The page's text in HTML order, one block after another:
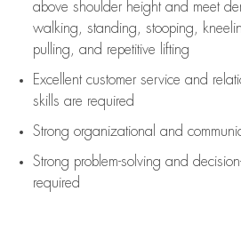
above shoulder height and meet
walking, standing, stooping,
pulling, and repetitive lifting
Excellent customer service and
skills are required
Strong organizational and
Strong problem-solving and
required